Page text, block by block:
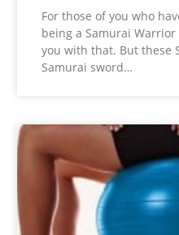
For those of you who
being a Samurai
you with that. But these
Samurai sword…